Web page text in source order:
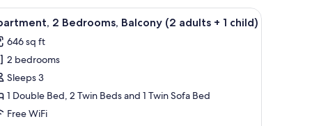
pictures on the wall.
dining table, and chairs, a kitchen area with a microwave, and two framed
A living room with a blue sofa, wooden
6 2 Bedrooms, Balcony (2 adults + 1 child)
646 sq ft
2 bedrooms
Sleeps 3
1 Double Bed, 2 Twin Beds and 1 Twin Sofa Bed
Free WiFi